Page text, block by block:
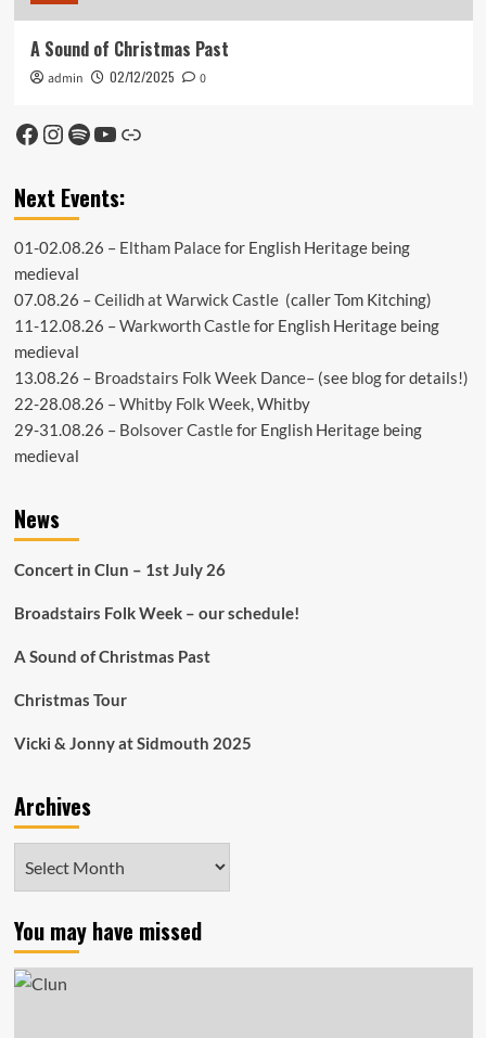
A Sound of Christmas Past
admin 02/12/2025 0
Facebook
Instagram
Spotify
YouTube
Link
Next Events:
01-02.08.26 – Eltham Palacefor English Heritage being
medieval
07.08.26 –Ceilidh at Warwick Castle(caller Tom Kitching)
11-12.08.26 –Warkworth Castlefor English Heritage being
medieval
13.08.26 – Broadstairs Folk Week Dance– (see blogfor details!)
22-28.08.26 –Whitby Folk Week, Whitby
29-31.08.26 – Bolsover Castlefor English Heritage being
medieval
News
Concert in Clun – 1st July 26
Broadstairs Folk Week – our schedule!
A Sound of Christmas Past
Christmas Tour
Vicki & Jonny at Sidmouth 2025
Archives
You may have missed